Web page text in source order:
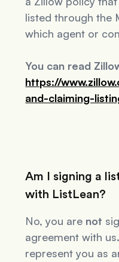
listed through the
which agent or
You can read
https://
and-claiming-
Am I signing a
with ListLean?
No, you are not
agreement with
represent you as